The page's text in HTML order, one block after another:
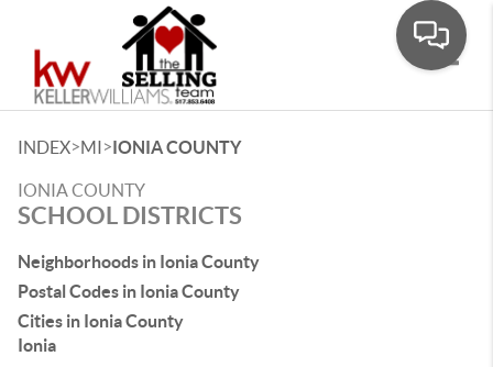
INDEX>MI>IONIA COUNTY
IONIA COUNTY
SCHOOL DISTRICTS
Neighborhoods in Ionia County
Postal Codes in Ionia County
Cities in Ionia County
Ionia